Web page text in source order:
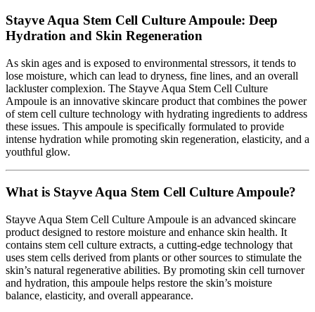
Stayve Aqua Stem Cell Culture Ampoule: Deep
Hydration and Skin Regeneration
As skin ages and is exposed to environmental stressors, it tends to
lose moisture, which can lead to dryness, fine lines, and an overall
lackluster complexion. The Stayve Aqua Stem Cell Culture
Ampoule is an innovative skincare product that combines the power
of stem cell culture technology with hydrating ingredients to address
these issues. This ampoule is specifically formulated to provide
intense hydration while promoting skin regeneration, elasticity, and a
youthful glow.
What is Stayve Aqua Stem Cell Culture Ampoule?
Stayve Aqua Stem Cell Culture Ampoule is an advanced skincare
product designed to restore moisture and enhance skin health. It
contains stem cell culture extracts, a cutting-edge technology that
uses stem cells derived from plants or other sources to stimulate the
skin’s natural regenerative abilities. By promoting skin cell turnover
and hydration, this ampoule helps restore the skin’s moisture
balance, elasticity, and overall appearance.